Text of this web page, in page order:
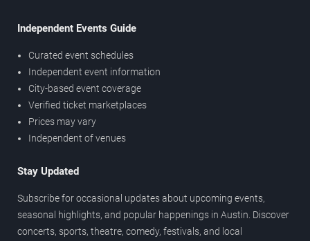
Independent Events Guide
Curated event schedules
Independent event information
City-based event coverage
Verified ticket marketplaces
Prices may vary
Independent of venues
Stay Updated
Subscribe for occasional updates about upcoming events,
seasonal highlights, and popular happenings in Austin. Discover
concerts, sports, theatre, comedy, festivals, and local